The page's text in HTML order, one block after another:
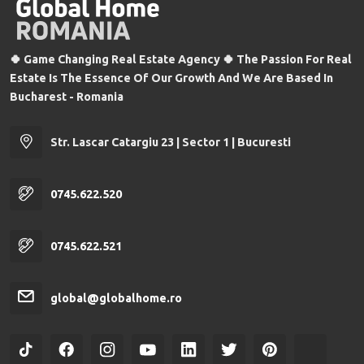
🍀 Game Changing Real Estate Agency 🍀 The Passion For Real
Estate Is The Essence Of Our Growth And We Are Based In
Bucharest - Romania
Str. Lascar Catargiu 23 | Sector 1 | Bucuresti
0745.622.520
0745.622.521
global@globalhome.ro